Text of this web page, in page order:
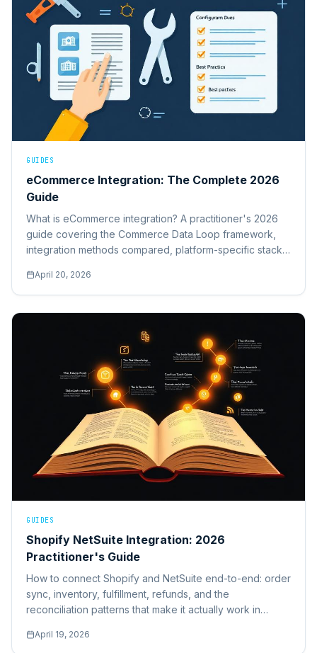
GUIDES
eCommerce Integration: The Complete 2026
Guide
What is eCommerce integration? A practitioner's 2026
guide covering the Commerce Data Loop framework,
integration methods compared, platform-specific stacks,
projects.
April 20, 2026
GUIDES
Shopify NetSuite Integration: 2026
Practitioner's Guide
How to connect Shopify and NetSuite end-to-end: order
sync, inventory, fulfillment, refunds, and the
reconciliation patterns that make it actually work in
April 19, 2026